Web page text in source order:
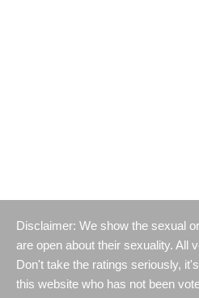
Disclaimer: We show the sexual
are open about their sexuality. All
Don't take the ratings seriously,
this website who has not been